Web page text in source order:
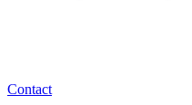
Contact